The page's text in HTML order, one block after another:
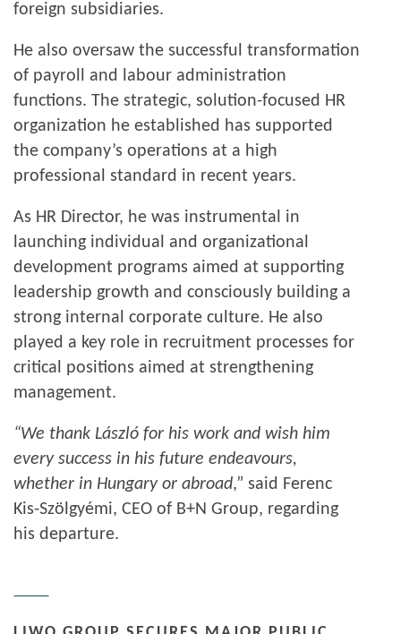
foreign subsidiaries.
He also oversaw the successful transformation
of payroll and labour administration
functions. The strategic, solution-focused HR
organization he established has supported
the company’s operations at a high
professional standard in recent years.
As HR Director, he was instrumental in
launching individual and organizational
development programs aimed at supporting
leadership growth and consciously building a
strong internal corporate culture. He also
played a key role in recruitment processes for
critical positions aimed at strengthening
management.
“We thank László for his work and wish him
every success in his future endeavours,
whether in Hungary or abroad,” said Ferenc
Kis-Szölgyémi, CEO of B+N Group, regarding
his departure.